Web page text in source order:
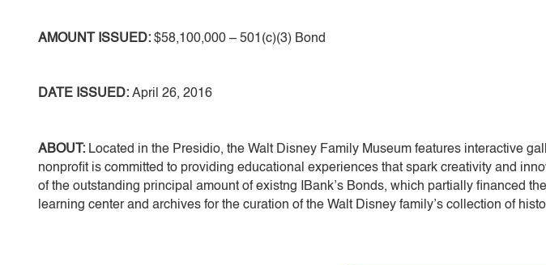
AMOUNT ISSUED: $58,100,000 – 501(c)(3) Bond
DATE ISSUED: April 26, 2016
ABOUT: Located in the Presidio, the Walt Disney Family Museum features interactive
nonprofit is committed to providing educational experiences that spark creativity and
of the outstanding principal amount of existng IBank’s Bonds, which partially financed
learning center and archives for the curation of the Walt Disney family’s collection of